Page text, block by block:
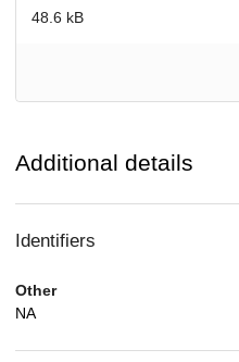
48.6 kB
Additional details
Identifiers
Other
NA